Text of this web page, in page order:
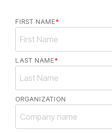
FIRST NAME*
LAST NAME*
ORGANIZATION